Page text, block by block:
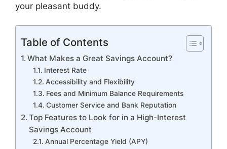
your pleasant buddy.
Table of Contents
What Makes a Great Savings Account?
Interest Rate
Accessibility and Flexibility
Fees and Minimum Balance Requirements
Customer Service and Bank Reputation
Top Features to Look for in a High-Interest
Savings Account
Annual Percentage Yield (APY)